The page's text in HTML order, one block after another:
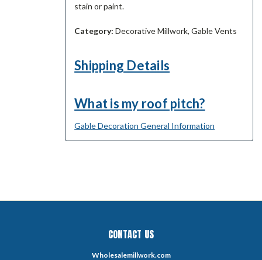
stain or paint.
Category: Decorative Millwork, Gable Vents
Shipping Details
What is my roof pitch?
Gable Decoration General Information
CONTACT US
Wholesalemillwork.com